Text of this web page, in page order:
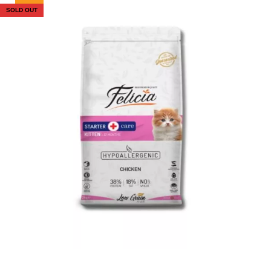
SOLD OUT